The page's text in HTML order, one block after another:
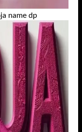
name dp